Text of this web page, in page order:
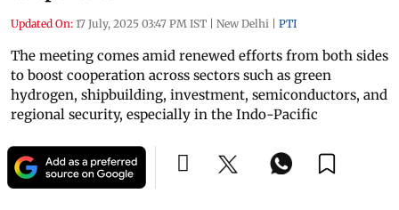
Updated On: 17 July, 2025 03:47 PM IST | New Delhi | PTI
The meeting comes amid renewed efforts from both sides
to boost cooperation across sectors such as green
hydrogen, shipbuilding, investment, semiconductors, and
regional security, especially in the Indo-Pacific